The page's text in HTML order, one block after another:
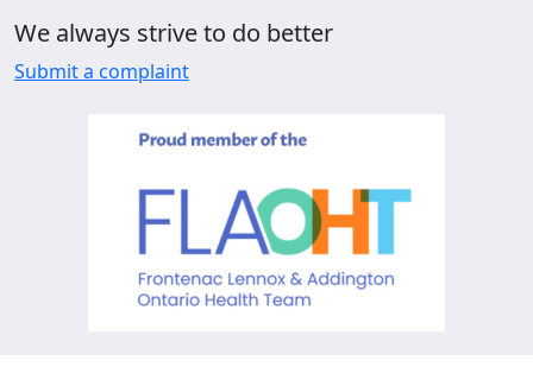
We always strive to do better
Submit a complaint